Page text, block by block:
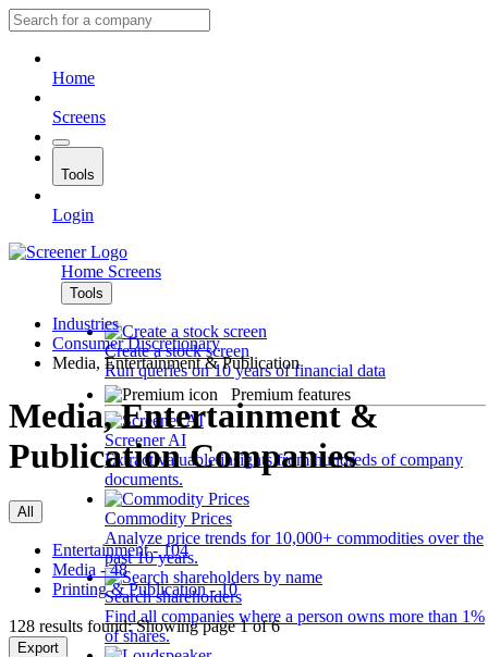
Home
Screens
Tools
Login
Home Screens
Tools
Create a stock screen
Run queries on 10 years of financial data
Premium features
Screener AI
Extract valuable insights from hundreds of company
documents.
Commodity Prices
Analyze price trends for 10,000+ commodities over the
past 10 years.
Search shareholders
Find all companies where a person owns more than 1%
of shares.
Industries
Consumer Discretionary
Media, Entertainment & Publication
Media, Entertainment &
Publication Companies
All
Entertainment - 104
Media - 48
Printing & Publication - 10
128 results found: Showing page 1 of 6
Export